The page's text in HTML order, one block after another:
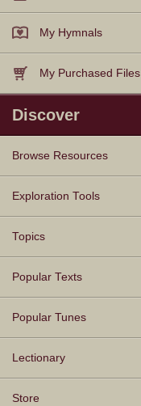
My Hymnals
My Purchased Files
Discover
Browse Resources
Texts
Tunes
Instances
People
Hymnals
Exploration Tools
Topics
Popular Texts
Popular Tunes
Lectionary
Store